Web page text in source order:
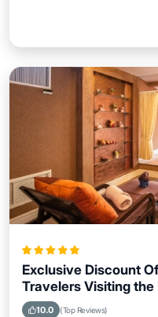
Exclusive Discount
Travelers Visiting
Coatzacoalcos
10.0 (Top Reviews)